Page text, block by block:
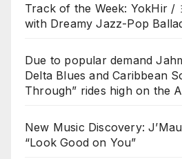
Track of the Week: YokHir /
with Dreamy Jazz-Pop
Due to popular demand
Delta Blues and Caribbean
Through” rides high on the
New Music Discovery:
“Look Good on You”